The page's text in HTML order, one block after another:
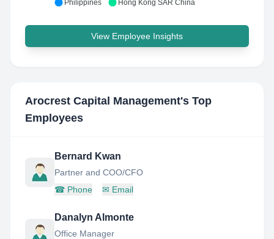
Philippines Hong Kong SAR China
View Employee Insights
Arocrest Capital Management's Top
Employees
Bernard Kwan
Partner and COO/CFO
☎ Phone ✉ Email
Danalyn Almonte
Office Manager